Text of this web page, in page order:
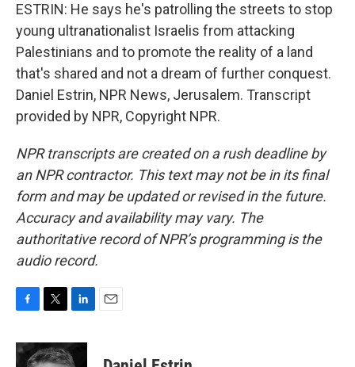
ESTRIN: He says he's patrolling the streets to stop
young ultranationalist Israelis from attacking
Palestinians and to promote the reality of a land
that's shared and not a dream of further conquest.
Daniel Estrin, NPR News, Jerusalem. Transcript
provided by NPR, Copyright NPR.
NPR transcripts are created on a rush deadline by
an NPR contractor. This text may not be in its final
form and may be updated or revised in the future.
Accuracy and availability may vary. The
authoritative record of NPR’s programming is the
audio record.
c
e
i
t
n
k